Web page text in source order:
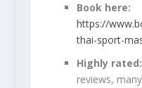
Book here:
https://
thai-sport-
Highly rated:
reviews,